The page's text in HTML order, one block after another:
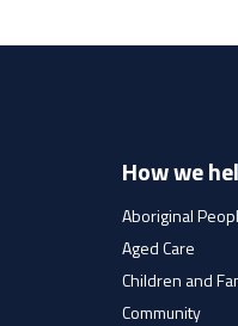
How we
Aboriginal
Aged Care
Children and
Community